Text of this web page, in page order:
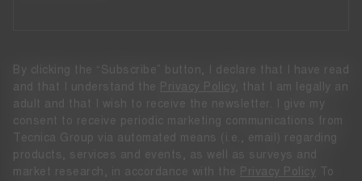
By clicking the “Subscribe” button, I declare that I have read
and that I understand the
Privacy Policy
, that I am legally an
adult and that I wish to receive the newsletter. I give my
consent to receive periodic marketing communications from
Tecnica Group via automated means (i.e., email) regarding
products, services and events, as well as surveys and
market research, in accordance with the
Privacy Policy To